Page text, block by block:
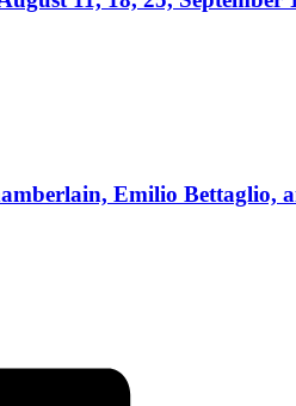
Emilio Bettaglio,